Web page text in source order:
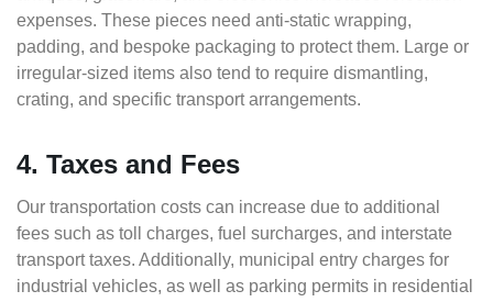
expenses. These pieces need anti-static wrapping,
padding, and bespoke packaging to protect them. Large or
irregular-sized items also tend to require dismantling,
crating, and specific transport arrangements.
4. Taxes and Fees
Our transportation costs can increase due to additional
fees such as toll charges, fuel surcharges, and interstate
transport taxes. Additionally, municipal entry charges for
industrial vehicles, as well as parking permits in residential